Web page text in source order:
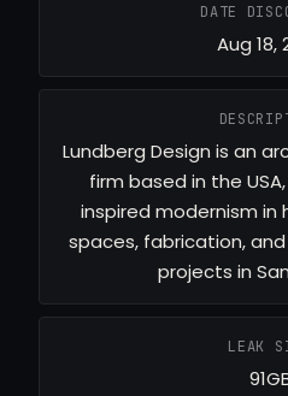
DATE
Aug 18,
Lundberg Design is an
firm based in the
inspired modernism in
spaces, fabrication,
projects in
LEAK